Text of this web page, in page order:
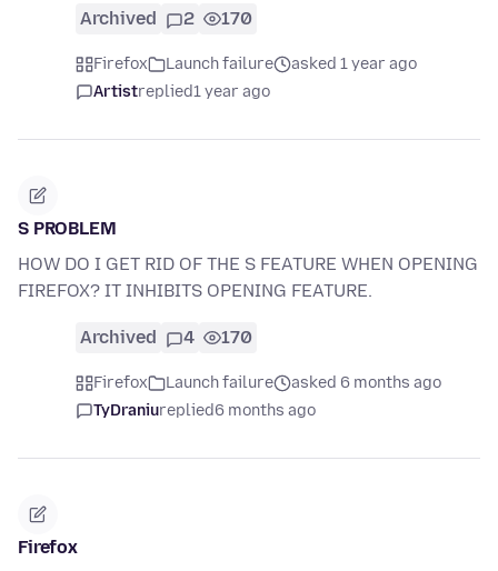
Archived 2 170
Firefox Launch failure
asked 1 year ago
Artistreplied1 year ago
S PROBLEM
HOW DO I GET RID OF THE S FEATURE WHEN OPENING
FIREFOX? IT INHIBITS OPENING FEATURE.
Archived 4 170
Firefox Launch failure
asked 6 months ago
TyDraniureplied6 months ago
Firefox